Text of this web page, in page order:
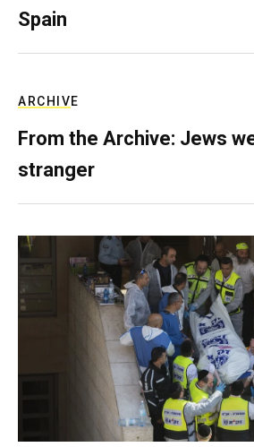
Spain
ARCHIVE
From the Archive: Jews
stranger